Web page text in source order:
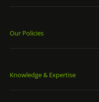
Our Policies
Knowledge & Expertise